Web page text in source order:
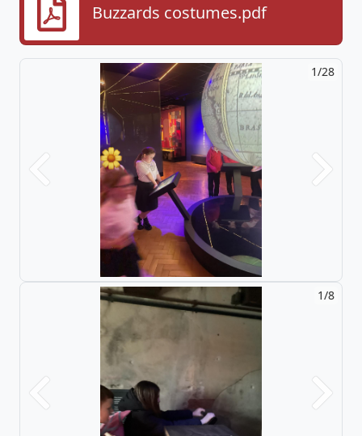
Buzzards costumes.pdf
2/28
Previous Next
2/8
Previous Next